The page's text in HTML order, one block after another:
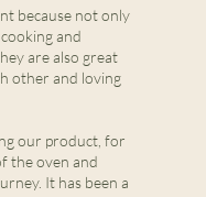
because not only
and
are also great
other and loving
our product, for
the oven and
It has been a